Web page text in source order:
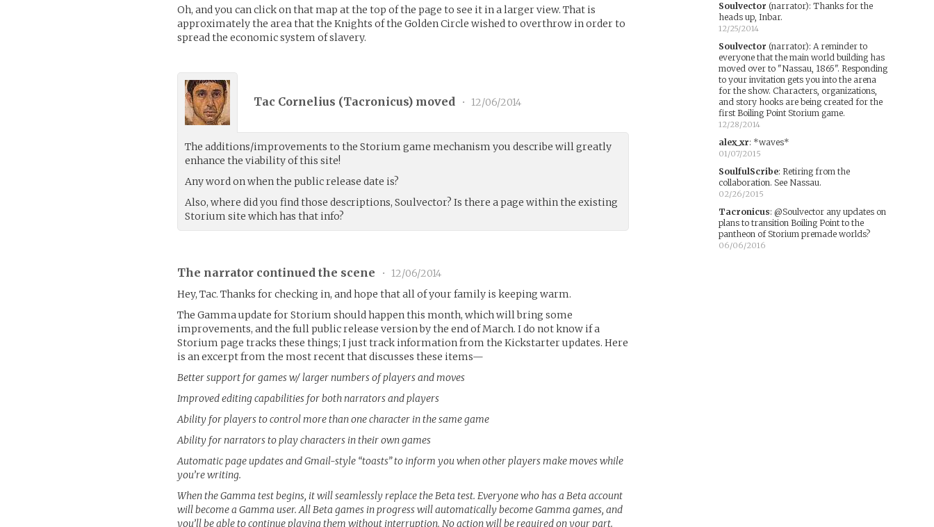
Oh, and you can click on that map at the top of the page to see it in a larger view. That is
approximately the area that the Knights of the Golden Circle wished to overthrow in order to
spread the economic system of slavery.
Tac Cornelius (Tacronicus) moved • 12/06/2014
The additions/improvements to the Storium game mechanism you describe will greatly
enhance the viability of this site!
Any word on when the public release date is?
Also, where did you find those descriptions, Soulvector? Is there a page within the existing
Storium site which has that info?
The narrator continued the scene •
12/06/2014
Hey, Tac. Thanks for checking in, and hope that all of your family is keeping warm.
The Gamma update for Storium should happen this month, which will bring some
improvements, and the full public release version by the end of March. I do not know if a
Storium page tracks these things; I just track information from the Kickstarter updates. Here
is an excerpt from the most recent that discusses these items—
Better support for games w/ larger numbers of players and moves
Improved editing capabilities for both narrators and players
Ability for players to control more than one character in the same game
Ability for narrators to play characters in their own games
Automatic page updates and Gmail-style “toasts” to inform you when other players make moves while
you’re writing.
When the Gamma test begins, it will seamlessly replace the Beta test. Everyone who has a Beta account
will become a Gamma user. All Beta games in progress will automatically become Gamma games, and
you’ll be able to continue playing them without interruption. No action will be required on your part.
Soulvector (narrator): Thanks for the
heads up, Inbar.
12/25/2014
Soulvector (narrator): A reminder to
everyone that the main world building has
moved over to "Nassau, 1865". Responding
to your invitation gets you into the arena
for the show. Characters, organizations,
and story hooks are being created for the
first Boiling Point Storium game.
12/28/2014
alex_xr: *waves*
01/07/2015
SoulfulScribe: Retiring from the
collaboration. See Nassau.
02/26/2015
Tacronicus: @Soulvector any updates on
plans to transition Boiling Point to the
pantheon of Storium premade worlds?
06/06/2016